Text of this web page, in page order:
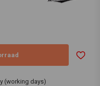
(working days)